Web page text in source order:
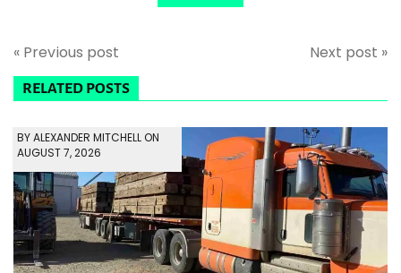
« Previous post Next post »
RELATED POSTS
BY ALEXANDER MITCHELL ON
AUGUST 7, 2026